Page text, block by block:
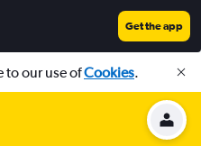
Get the app
to our use ofCookies.